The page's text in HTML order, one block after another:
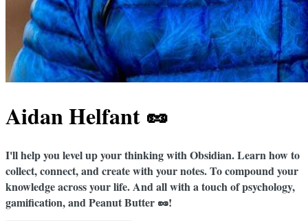
Aidan Helfant 🥜
I'll help you level up your thinking with Obsidian. Learn how to
collect, connect, and create with your notes. To compound your
knowledge across your life. And all with a touch of psychology,
gamification, and Peanut Butter 🥜!